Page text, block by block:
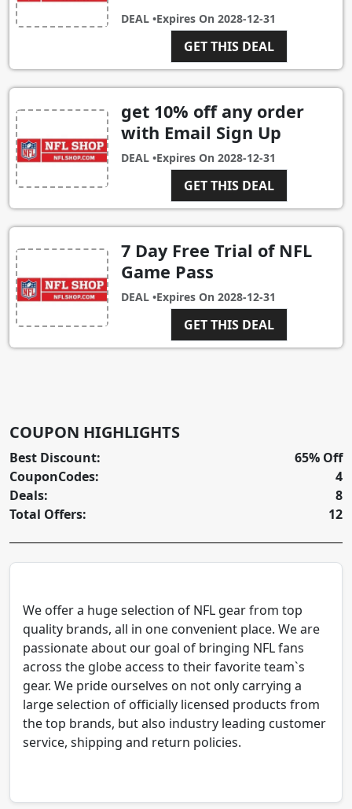
DEAL •Expires On 2028-12-31
GET THIS DEAL
get 10% off any order
with Email Sign Up
DEAL •Expires On 2028-12-31
GET THIS DEAL
7 Day Free Trial of NFL
Game Pass
DEAL •Expires On 2028-12-31
GET THIS DEAL
COUPON HIGHLIGHTS
Best Discount:
CouponCodes:
Deals:
Total Offers:
65% Off
4
8
12
We offer a huge selection of NFL gear from top
quality brands, all in one convenient place. We are
passionate about our goal of bringing NFL fans
across the globe access to their favorite team`s
gear. We pride ourselves on not only carrying a
large selection of officially licensed products from
the top brands, but also industry leading customer
service, shipping and return policies.